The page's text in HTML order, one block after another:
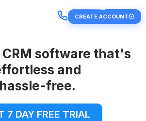
CREATE ACCOUNT
CRM software that's
and
hassle-free.
7 DAY FREE TRIAL